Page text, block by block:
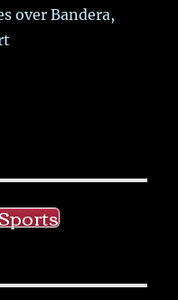
over Bandera,